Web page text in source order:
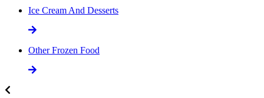
Ice Cream And Desserts
Other Frozen Food